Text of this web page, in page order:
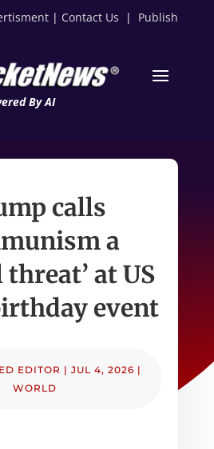
| Contact Us | Publish
By AI
calls
a
at US
event
EDITOR | JUL 4, 2026 |
WORLD